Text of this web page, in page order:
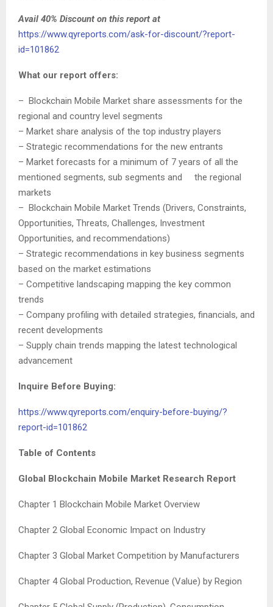
Avail 40% Discount on this report at
https://www.qyreports.com/ask-for-discount/?report-
id=101862
What our report offers:
– Blockchain Mobile Market share assessments for the
regional and country level segments
– Market share analysis of the top industry players
– Strategic recommendations for the new entrants
– Market forecasts for a minimum of 7 years of all the
mentioned segments, sub segments and the regional
markets
– Blockchain Mobile Market Trends (Drivers, Constraints,
Opportunities, Threats, Challenges, Investment
Opportunities, and recommendations)
– Strategic recommendations in key business segments
based on the market estimations
– Competitive landscaping mapping the key common
trends
– Company profiling with detailed strategies, financials, and
recent developments
– Supply chain trends mapping the latest technological
advancement
Inquire Before Buying:
https://www.qyreports.com/enquiry-before-buying/?
report-id=101862
Table of Contents
Global Blockchain Mobile Market Research Report
Chapter 1 Blockchain Mobile Market Overview
Chapter 2 Global Economic Impact on Industry
Chapter 3 Global Market Competition by Manufacturers
Chapter 4 Global Production, Revenue (Value) by Region